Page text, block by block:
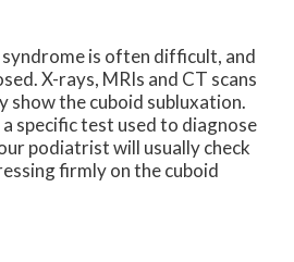
is often difficult, and
X-rays, MRIs and CT scans
the cuboid subluxation.
specific test used to diagnose
podiatrist will usually check
firmly on the cuboid